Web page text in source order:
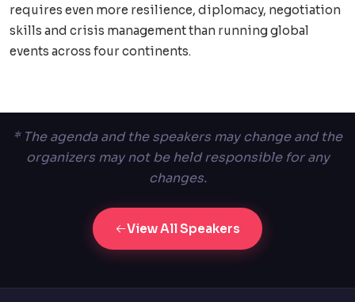
requires even more resilience, diplomacy, negotiation
skills and crisis management than running global
events across four continents.
* The agenda and the speakers may change and the
organizers may not be held responsible for any
changes.
View All Speakers